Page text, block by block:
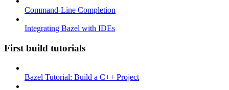
Command-Line Completion
Integrating Bazel with IDEs
First build tutorials
Bazel Tutorial: Build a C++ Project